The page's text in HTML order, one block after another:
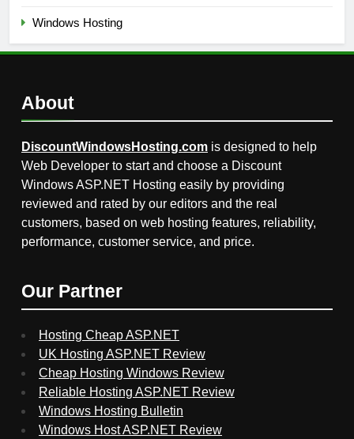
Windows Hosting
About
DiscountWindowsHosting.com is designed to help
Web Developer to start and choose a Discount
Windows ASP.NET Hosting easily by providing
reviewed and rated by our editors and the real
customers, based on web hosting features, reliability,
performance, customer service, and price.
Our Partner
Hosting Cheap ASP.NET
UK Hosting ASP.NET Review
Cheap Hosting Windows Review
Reliable Hosting ASP.NET Review
Windows Hosting Bulletin
Windows Host ASP.NET Review